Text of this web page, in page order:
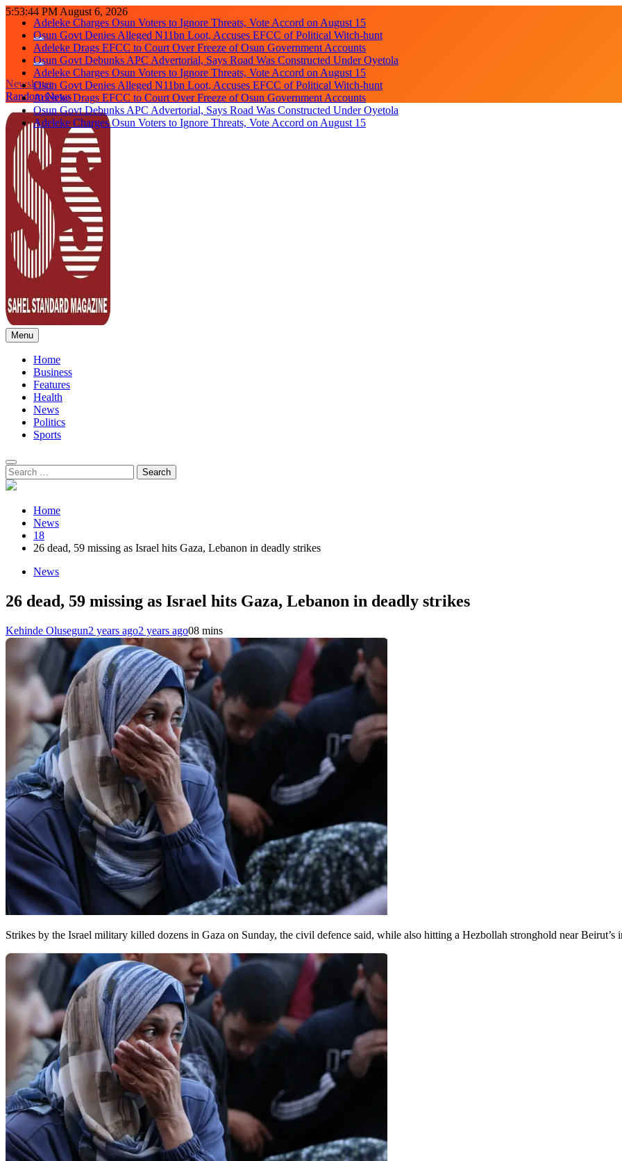
Skip
content
5:53:45 PM August 6, 2026
Adeleke Charges Osun Voters to Ignore Threats, Vote Accord on August 15
Osun Govt Denies Alleged N11bn Loot, Accuses EFCC of Political Witch-hunt
Adeleke Drags EFCC to Court Over Freeze of Osun Government Accounts
Osun Govt Debunks APC Advertorial, Says Road Was Constructed Under Oyetola
Adeleke Charges Osun Voters to Ignore Threats, Vote Accord on August 15
Osun Govt Denies Alleged N11bn Loot, Accuses EFCC of Political Witch-hunt
Adeleke Drags EFCC to Court Over Freeze of Osun Government Accounts
Osun Govt Debunks APC Advertorial, Says Road Was Constructed Under Oyetola
Adeleke Charges Osun Voters to Ignore Threats, Vote Accord on August 15
Newsletter
Random News
Sahel Standard
Deeper Insight
Menu
Home
Business
Features
Health
News
Politics
Sports
Search
for:
Home
News
18
26 dead, 59 missing as Israel hits Gaza, Lebanon in deadly strikes
News
26 dead, 59 missing as Israel hits Gaza, Lebanon in deadly strikes
Kehinde Olusegun2 years ago2 years ago08 mins
Strikes by the Israel military killed dozens in Gaza on Sunday, the civil defence said, while also hitting a Hezbollah stronghold near Beirut’s